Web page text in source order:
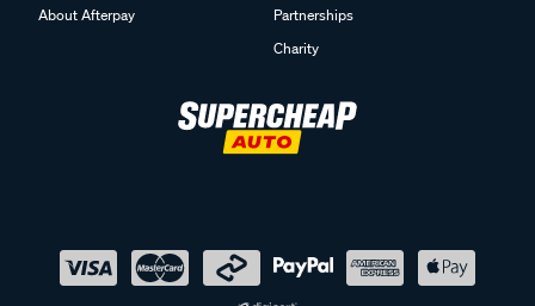
About Afterpay
Partnerships
Charity